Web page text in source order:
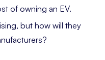
of owning an EV.
but how will they